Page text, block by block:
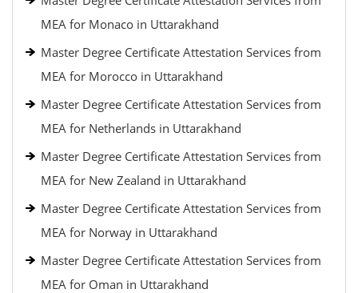
MEA for Monaco in Uttarakhand
Master Degree Certificate Attestation Services from
MEA for Morocco in Uttarakhand
Master Degree Certificate Attestation Services from
MEA for Netherlands in Uttarakhand
Master Degree Certificate Attestation Services from
MEA for New Zealand in Uttarakhand
Master Degree Certificate Attestation Services from
MEA for Norway in Uttarakhand
Master Degree Certificate Attestation Services from
MEA for Oman in Uttarakhand